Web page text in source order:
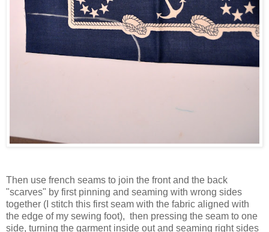
Then use french seams to join the front and the back
"scarves" by first pinning and seaming with wrong sides
together (I stitch this first seam with the fabric aligned with
the edge of my sewing foot), then pressing the seam to one
side, turning the garment inside out and seaming right sides